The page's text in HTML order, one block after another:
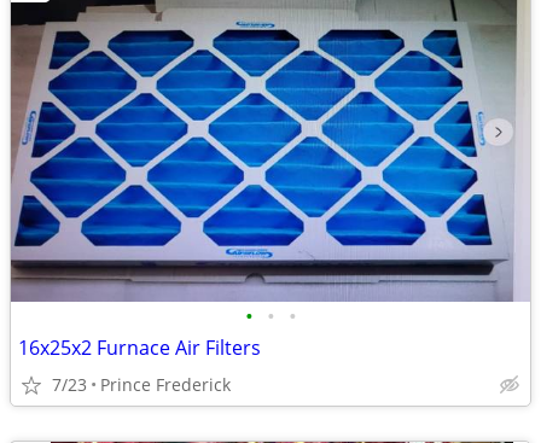
• • •
16x25x2 Furnace Air Filters
7/23 Prince Frederick